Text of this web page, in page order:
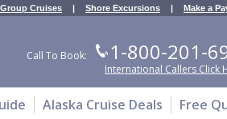
Group Cruises | Shore Excursions | Make a
Call To Book: 1-800-201-
International Callers Click
Alaska Cruise Deals Free